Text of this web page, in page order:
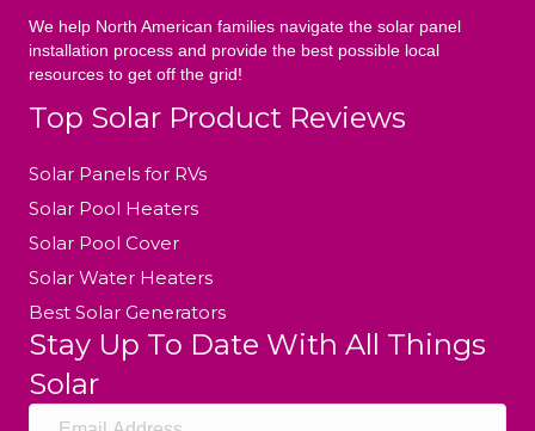
We help North American families navigate the solar panel
installation process and provide the best possible local
resources to get off the grid!
Top Solar Product Reviews
Solar Panels for RVs
Solar Pool Heaters
Solar Pool Cover
Solar Water Heaters
Best Solar Generators
Stay Up To Date With All Things
Solar